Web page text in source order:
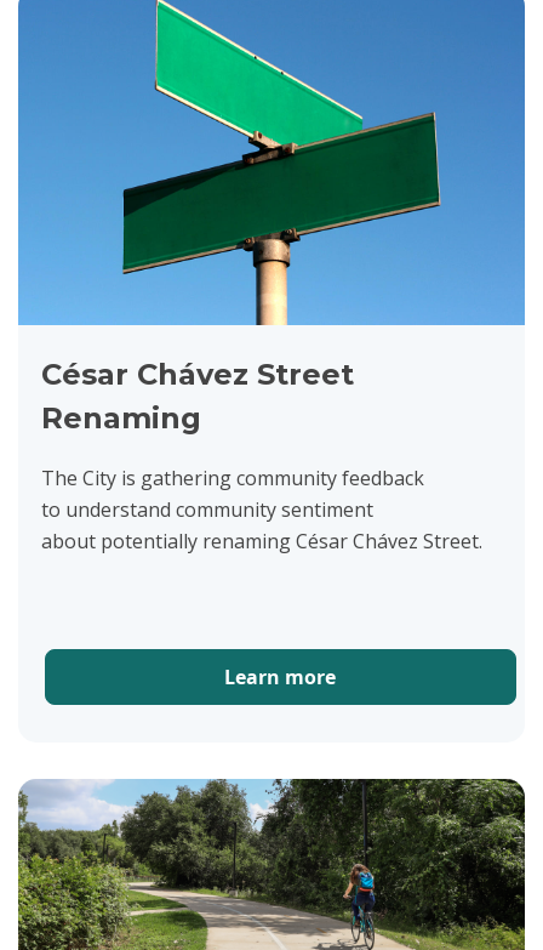
César Chávez Street
Renaming
The City is gathering community feedback
to understand community sentiment
about potentially renaming César Chávez Street.
Learn more